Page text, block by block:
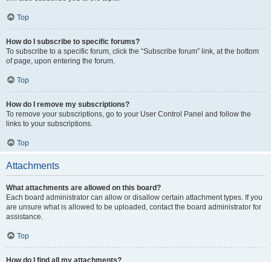
Top
How do I subscribe to specific forums?
To subscribe to a specific forum, click the “Subscribe forum” link, at the bottom
of page, upon entering the forum.
Top
How do I remove my subscriptions?
To remove your subscriptions, go to your User Control Panel and follow the
links to your subscriptions.
Top
Attachments
What attachments are allowed on this board?
Each board administrator can allow or disallow certain attachment types. If you
are unsure what is allowed to be uploaded, contact the board administrator for
assistance.
Top
How do I find all my attachments?